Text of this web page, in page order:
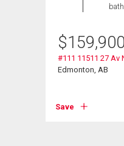
bath
$159,900
#111 11511 27 Av
Edmonton, AB
Save